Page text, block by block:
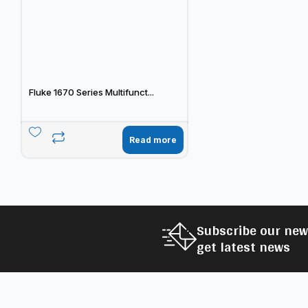
Fluke 1670 Series Multifunct...
Read more
Subscribe our
get latest news